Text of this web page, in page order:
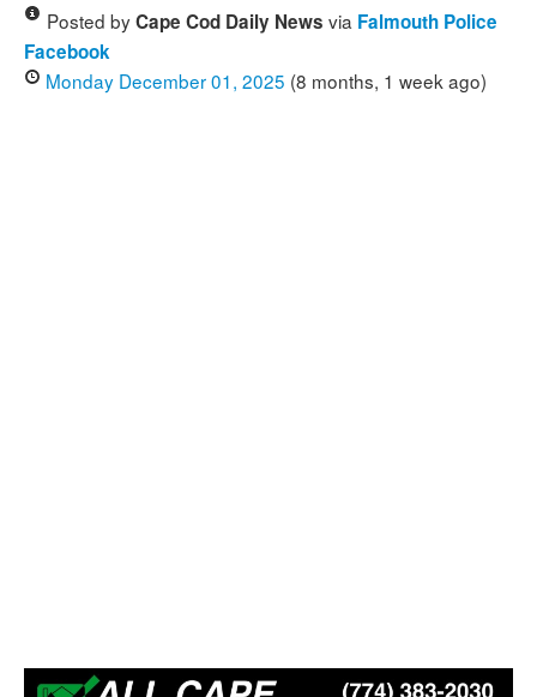
Posted byCape Cod Daily News via Falmouth Police
Facebook
Monday December 01, 2025 (8 months, 1 week ago)